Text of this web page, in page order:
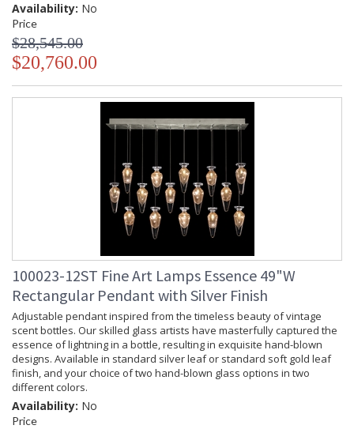
Availability: No
Price
$28,545.00
$20,760.00
100023-12ST Fine Art Lamps Essence 49"W
Rectangular Pendant with Silver Finish
Adjustable pendant inspired from the timeless beauty of vintage
scent bottles. Our skilled glass artists have masterfully captured the
essence of lightning in a bottle, resulting in exquisite hand-blown
designs. Available in standard silver leaf or standard soft gold leaf
finish, and your choice of two hand-blown glass options in two
different colors.
Availability: No
Price